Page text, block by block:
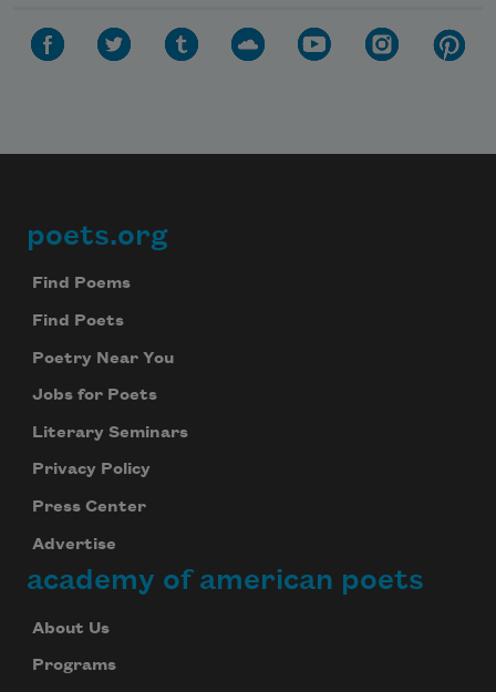
Footer
poets.org
Find Poems
Find Poets
Poetry Near You
Jobs for Poets
Literary Seminars
Privacy Policy
Press Center
Advertise
academy of american poets
About Us
Programs